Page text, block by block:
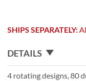
SHIPS SEPARATELY:
DETAILS
4 rotating designs, 80